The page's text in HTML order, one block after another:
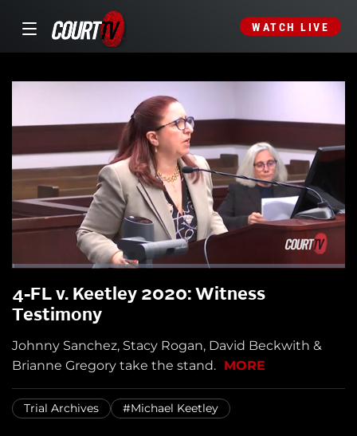
WATCH LIVE
4-FL v. Keetley 2020: Witness
Testimony
Johnny Sanchez, Stacy Rogan, David Beckwith &
Brianne Gregory take the stand. MORE
Trial Archives #Michael Keetley